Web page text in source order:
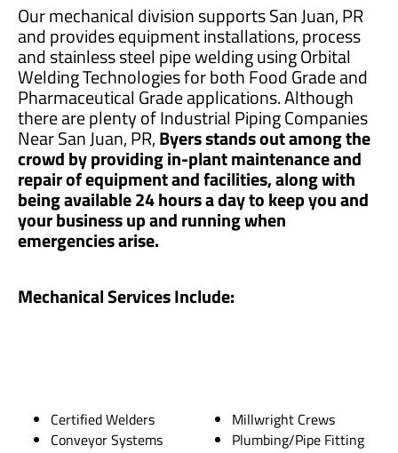
Our mechanical division supports San Juan, PR
and provides equipment installations, process
and stainless steel pipe welding using Orbital
Welding Technologies for both Food Grade and
Pharmaceutical Grade applications. Although
there are plenty of Industrial Piping Companies
Near San Juan, PR,Byers stands out among the
crowd by providing in-plant maintenance and
repair of equipment and facilities, along with
being available 24 hours a day to keep you and
your business up and running when
emergencies arise.
Mechanical Services Include:
Certified Welders
Conveyor Systems
Millwright Crews
Plumbing/Pipe Fitting